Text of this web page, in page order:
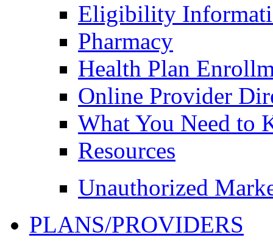
Eligibility
Pharmacy
Health Plan
Online Provider
What You Need to
Resources
Unauthorized
PLANS/PROVIDERS